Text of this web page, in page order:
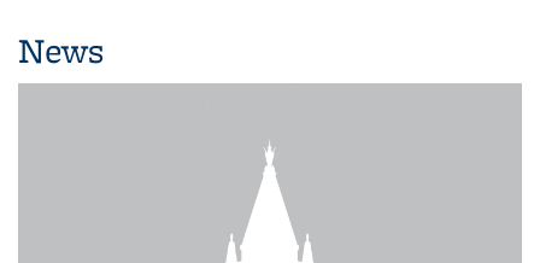
News